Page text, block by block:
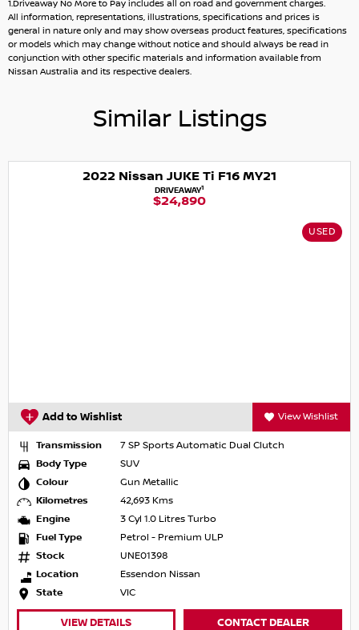
.
.
NIC
1.Driveaway No More to Pay includes all on road and government charges.
All information, representations, illustrations, specifications and prices is
general in nature only and may show overseas product features, specifications
or models which may change without notice and should always be read in
conjunction with other specific materials and information available from
Nissan Australia and its respective dealers.
Similar Listings
2022 Nissan JUKE Ti F16 MY21
DRIVEAWAY1
$24,890
USED
Add to Wishlist View Wishlist
Transmission
7 SP Sports Automatic Dual Clutch
Body Type
SUV
Colour
Gun Metallic
Kilometres
42,693 Kms
Engine
3 Cyl 1.0 Litres Turbo
Fuel Type
Petrol - Premium ULP
Stock
UNE01398
Location
Essendon Nissan
State
VIC
VIEW DETAILS CONTACT DEALER